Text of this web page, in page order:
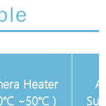
Heater
~50℃ )